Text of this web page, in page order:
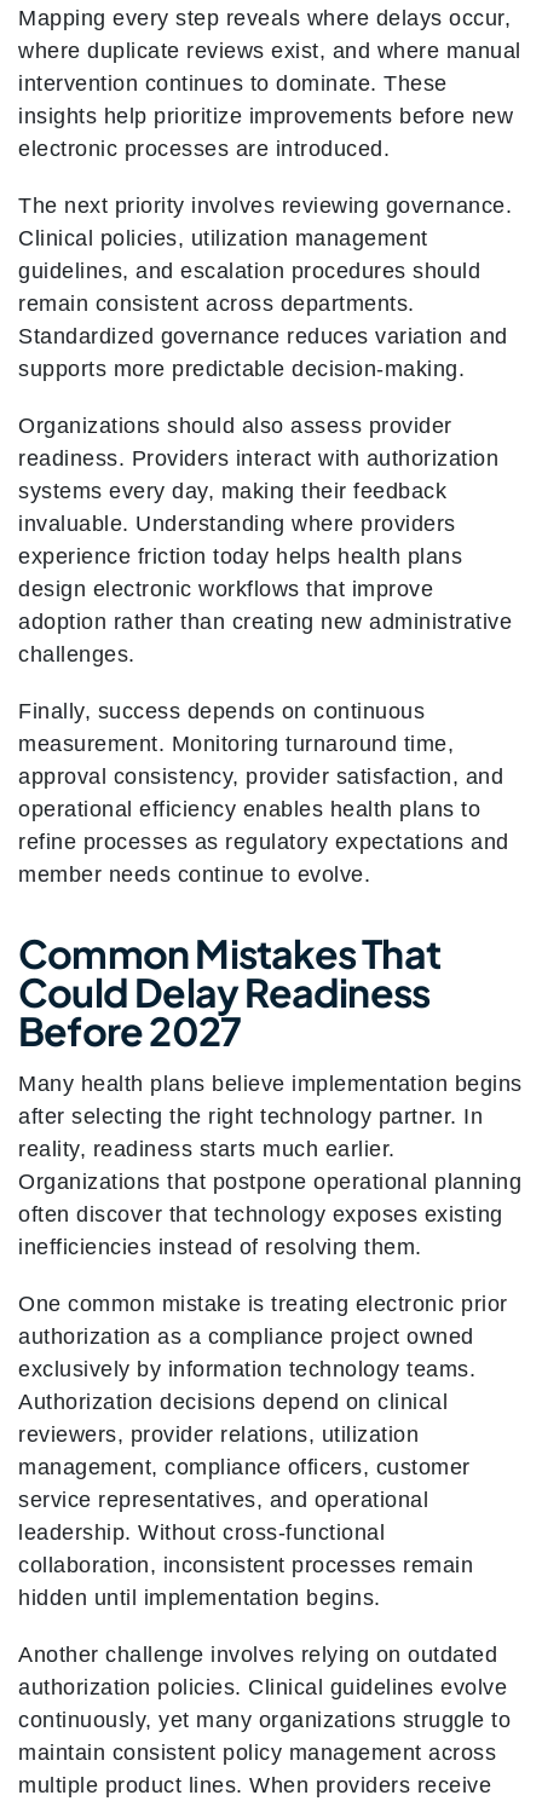
Mapping every step reveals where delays occur,
where duplicate reviews exist, and where manual
intervention continues to dominate. These
insights help prioritize improvements before new
electronic processes are introduced.
The next priority involves reviewing governance.
Clinical policies, utilization management
guidelines, and escalation procedures should
remain consistent across departments.
Standardized governance reduces variation and
supports more predictable decision-making.
Organizations should also assess provider
readiness. Providers interact with authorization
systems every day, making their feedback
invaluable. Understanding where providers
experience friction today helps health plans
design electronic workflows that improve
adoption rather than creating new administrative
challenges.
Finally, success depends on continuous
measurement. Monitoring turnaround time,
approval consistency, provider satisfaction, and
operational efficiency enables health plans to
refine processes as regulatory expectations and
member needs continue to evolve.
Common Mistakes That
Could Delay Readiness
Before 2027
Many health plans believe implementation begins
after selecting the right technology partner. In
reality, readiness starts much earlier.
Organizations that postpone operational planning
often discover that technology exposes existing
inefficiencies instead of resolving them.
One common mistake is treating electronic prior
authorization as a compliance project owned
exclusively by information technology teams.
Authorization decisions depend on clinical
reviewers, provider relations, utilization
management, compliance officers, customer
service representatives, and operational
leadership. Without cross-functional
collaboration, inconsistent processes remain
hidden until implementation begins.
Another challenge involves relying on outdated
authorization policies. Clinical guidelines evolve
continuously, yet many organizations struggle to
maintain consistent policy management across
multiple product lines. When providers receive